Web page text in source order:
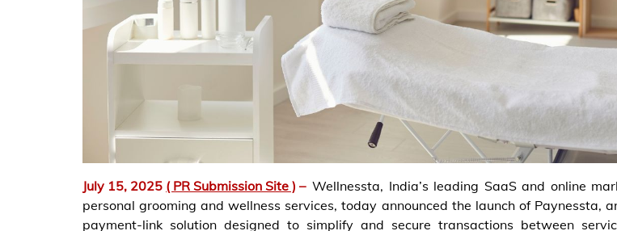
July 15, 2025 ( PR Submission Site ) – Wellnessta, India’s leading SaaS and online
personal grooming and wellness services, today announced the launch of Paynessta,
payment-link solution designed to simplify and secure transactions between